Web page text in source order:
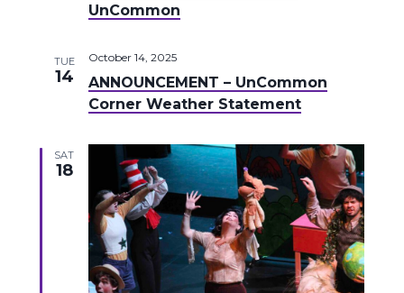
UnCommon
TUE
14
ANNOUNCEMENT – UnCommon
Corner Weather Statement
October 14, 2025
SAT
18